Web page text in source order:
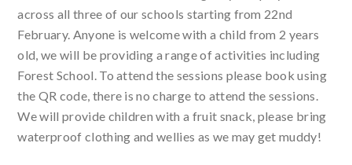
across all three of our schools starting from 22nd
February. Anyone is welcome with a child from 2 years
old, we will be providing a range of activities including
Forest School. To attend the sessions please book using
the QR code, there is no charge to attend the sessions.
We will provide children with a fruit snack, please bring
waterproof clothing and wellies as we may get muddy!